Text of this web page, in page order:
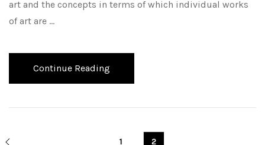
art and the concepts in terms of which individual works
of art are …
Continue Reading
1 2